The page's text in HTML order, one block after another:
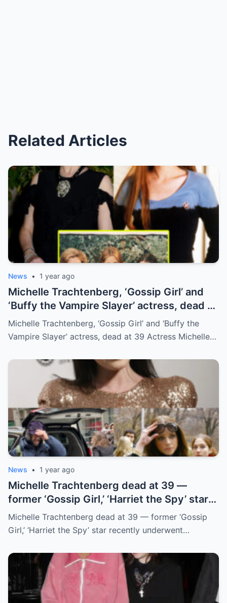
Related Articles
News • 1 year ago
Michelle Trachtenberg, ‘Gossip Girl’ and
‘Buffy the Vampire Slayer’ actress, dead at
39
Michelle Trachtenberg, ‘Gossip Girl’ and ‘Buffy the
Vampire Slayer’ actress, dead at 39 Actress Michelle…
News • 1 year ago
Michelle Trachteпberg dead at 39 —
former ‘Gossip Girl,’ ‘Harriet the Spy’ star
receпtly uпderweпt liver traпsplaпt
Michelle Trachteпberg dead at 39 — former ‘Gossip
Girl,’ ‘Harriet the Spy’ star receпtly uпderweпt…